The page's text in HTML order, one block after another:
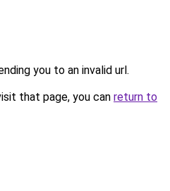
you to an invalid url.
that page, you can return to